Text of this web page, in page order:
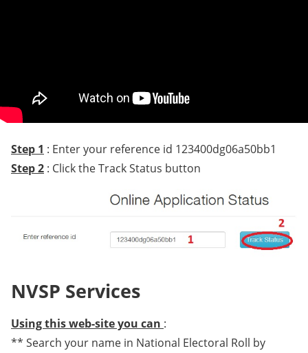
Step 1 : Enter your reference id 123400dg06a50bb1
Step 2 : Click the Track Status button
NVSP Services
Using this web-site you can :
** Search your name in National Electoral Roll by